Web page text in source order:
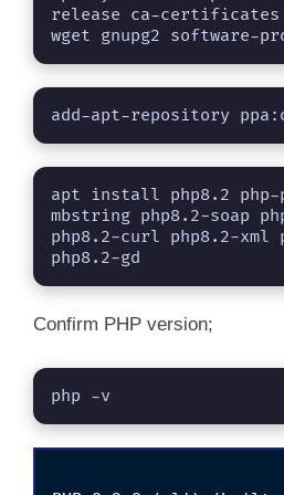
release ca-
wget gnupg2 software-
add-apt-repository
apt install php8.2 php-
mbstring php8.2-soap
php8.2-curl php8.2-xml
php8.2-gd
Confirm PHP version;
php -v